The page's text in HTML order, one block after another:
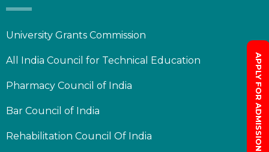
University Grants Commission
All India Council for Technical Education
Pharmacy Council of India
Bar Council of India
Rehabilitation Council Of India APPLY FOR ADMISSION